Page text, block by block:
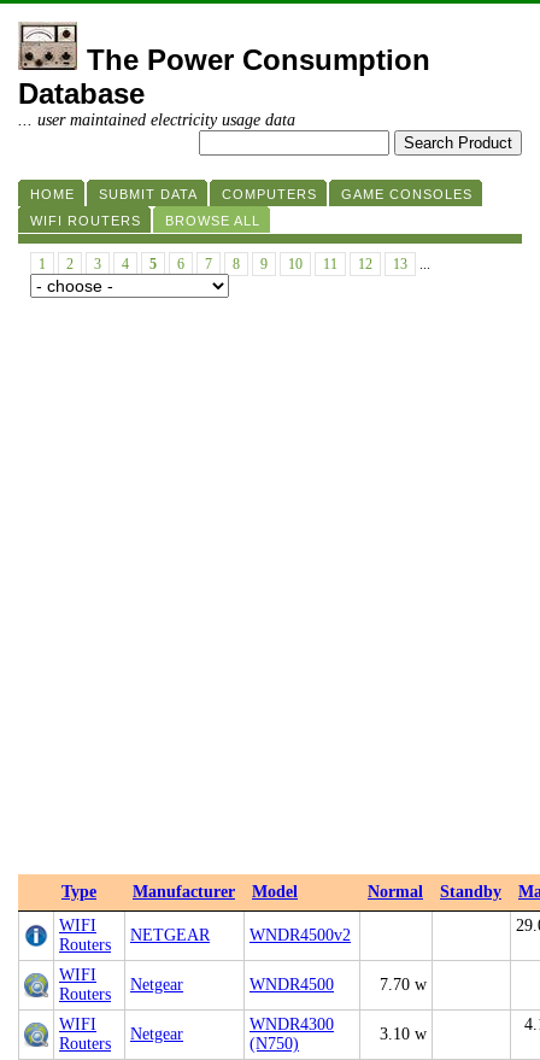
The Power Consumption
Database
... user maintained electricity usage data
HOME SUBMIT DATA COMPUTERS
GAME CONSOLES
WIFI ROUTERS
BROWSE ALL
1 2 3 4 5 6 7 8 9 10 11 12 13 ...
Type Manufacturer Model Normal Standby
WIFI
Routers
NETGEAR WNDR4500v2
WIFI
Routers
Netgear WNDR4500 7.70 w
WIFI
Routers
Netgear
WNDR4300
(N750)
3.10 w